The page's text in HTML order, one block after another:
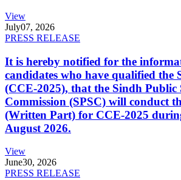
View
July07, 2026
PRESS RELEASE
It is hereby notified for the
candidates who have qualified the
(CCE-2025), that the Sindh Public
Commission (SPSC) will conduct
(Written Part) for CCE-2025
August 2026.
View
June30, 2026
PRESS RELEASE